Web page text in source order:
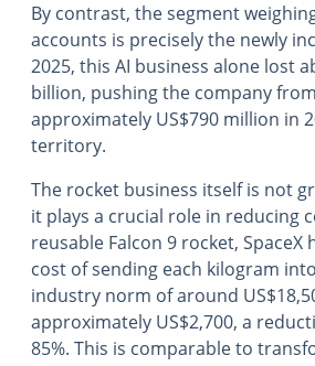
By contrast, the segment
accounts is precisely the newly
2025, this AI business alone lost
billion, pushing the company
approximately US$790 million in
territory.
The rocket business itself is not
it plays a crucial role in reducing
reusable Falcon 9 rocket, SpaceX
cost of sending each kilogram
industry norm of around
approximately US$2,700, a
85%. This is comparable to